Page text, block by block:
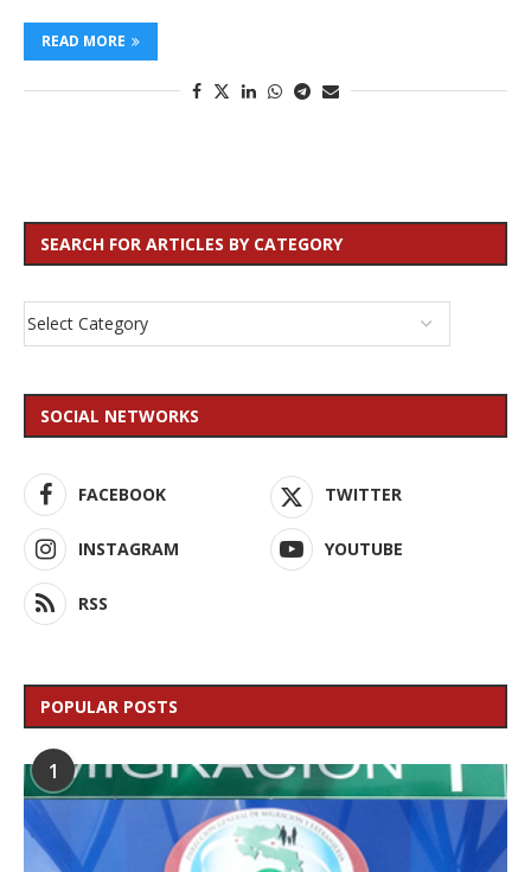
READ MORE
SEARCH FOR ARTICLES BY CATEGORY
SOCIAL NETWORKS
FACEBOOK TWITTER
INSTAGRAM YOUTUBE
RSS
POPULAR POSTS
1